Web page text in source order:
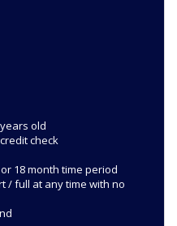
old
check
18 month time period
/ full at any time with no